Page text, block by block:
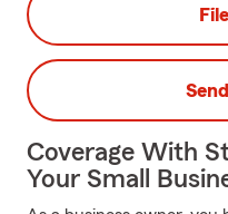
Coverage With
Your Small